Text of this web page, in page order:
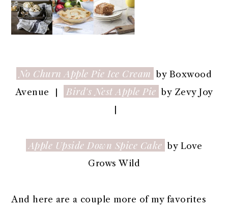
No Churn Apple Pie Ice Cream by Boxwood
Avenue |
Bird's Nest Apple Pie by Zevy Joy
Apple Upside Down Spice Cake by Love
Grows Wild
And here are a couple more of my favorites